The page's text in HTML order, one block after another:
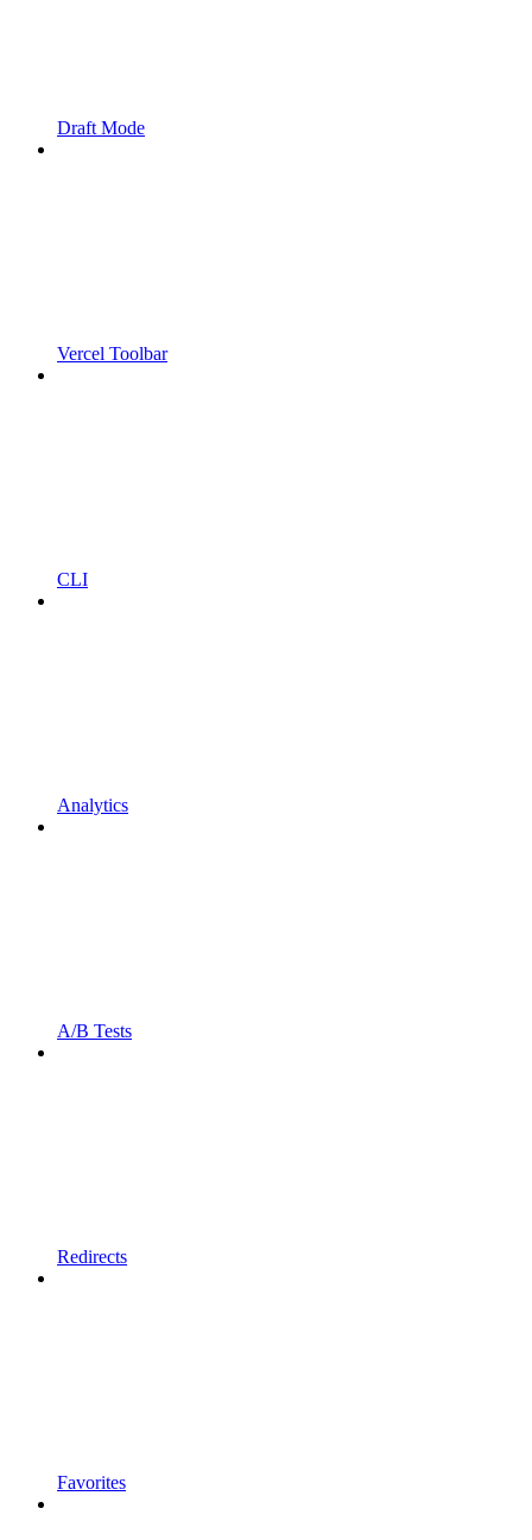
Draft Mode
Vercel Toolbar
CLI
Analytics
A/B Tests
Redirects
Favorites